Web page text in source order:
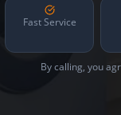
Fast Service
By calling, you